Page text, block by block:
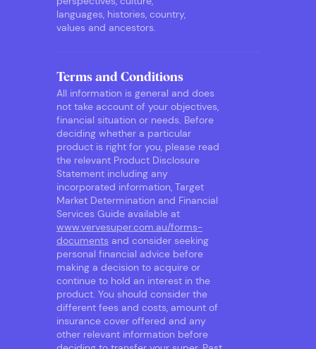
languages, histories, country,
values and ancestors.
Terms and Conditions
All information is general and does
not take account of your objectives,
financial situation or needs. Before
deciding whether a particular
product is right for you, please read
the relevant Product Disclosure
Statement including any
incorporated information, Target
Market Determination and Financial
Services Guide available at
www.vervesuper.com.au/forms-
documents and consider seeking
personal financial advice before
making a decision to acquire or
continue to hold an interest in the
product. You should consider the
different fees and costs, amount of
insurance cover offered and any
other relevant information before